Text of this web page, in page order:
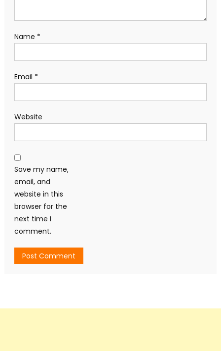
Name *
Email *
Website
Save my name,
email, and
website in this
browser for the
next time I
comment.